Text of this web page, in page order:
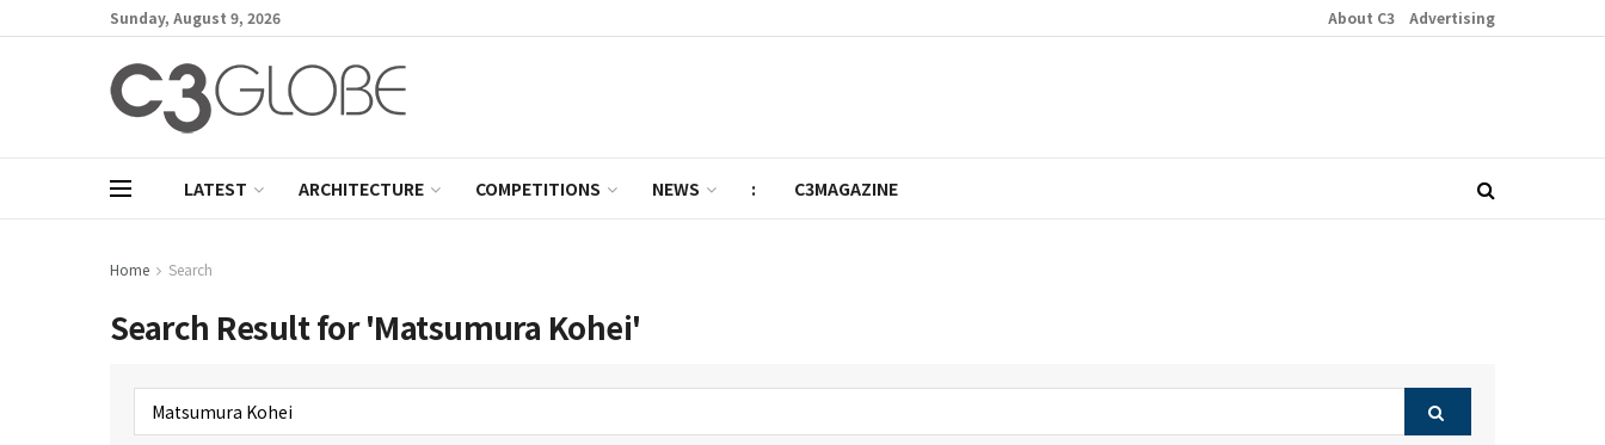
Sunday, August 9, 2026 About C3 Advertising
LATEST ARCHITECTURE COMPETITIONS NEWS : C3MAGAZINE
Home Search
Search Result for 'Matsumura Kohei'